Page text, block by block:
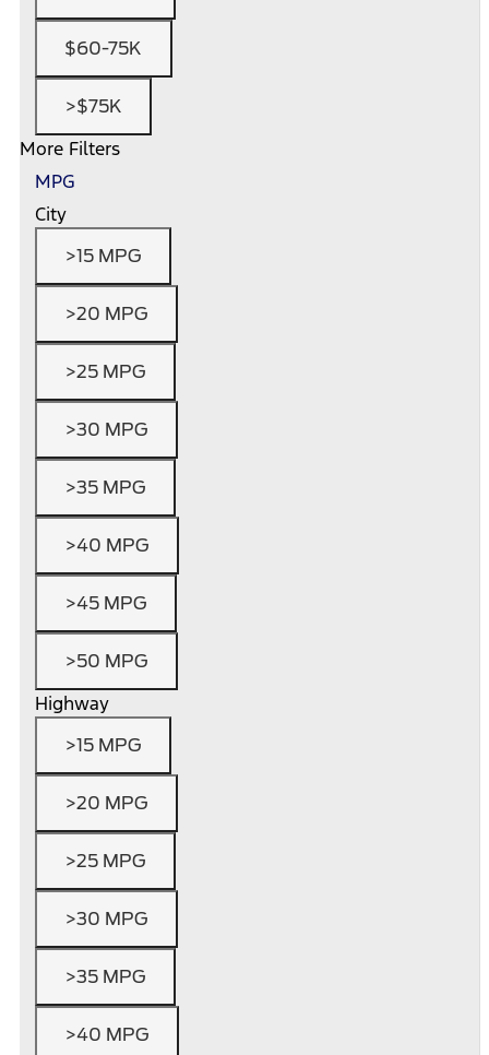
$60-75K
>$75K
More Filters
MPG
City
>15 MPG
>20 MPG
>25 MPG
>30 MPG
>35 MPG
>40 MPG
>45 MPG
>50 MPG
Highway
>15 MPG
>20 MPG
>25 MPG
>30 MPG
>35 MPG
>40 MPG